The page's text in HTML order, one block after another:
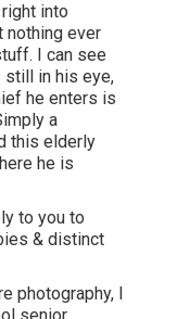
into
nothing ever
I can see
in his eye,
he enters is
a
this elderly
he is
to you to
& distinct
photography, I